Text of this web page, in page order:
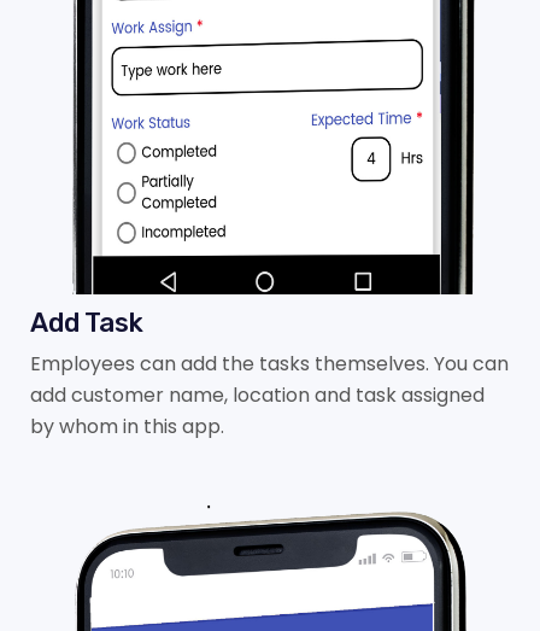
Add Task
Employees can add the tasks themselves. You can
add customer name, location and task assigned
by whom in this app.